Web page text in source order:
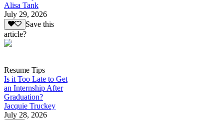
Alisa Tank
July 29, 2026
Save this
article?
Resume Tips
Is it Too Late to Get
an Internship After
Graduation?
Jacquie Truckey
July 28, 2026